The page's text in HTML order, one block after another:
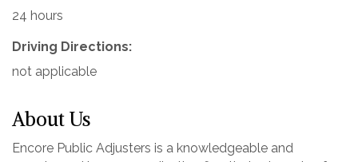
24 hours
Driving Directions:
not applicable
About Us
Encore Public Adjusters is a knowledgeable and